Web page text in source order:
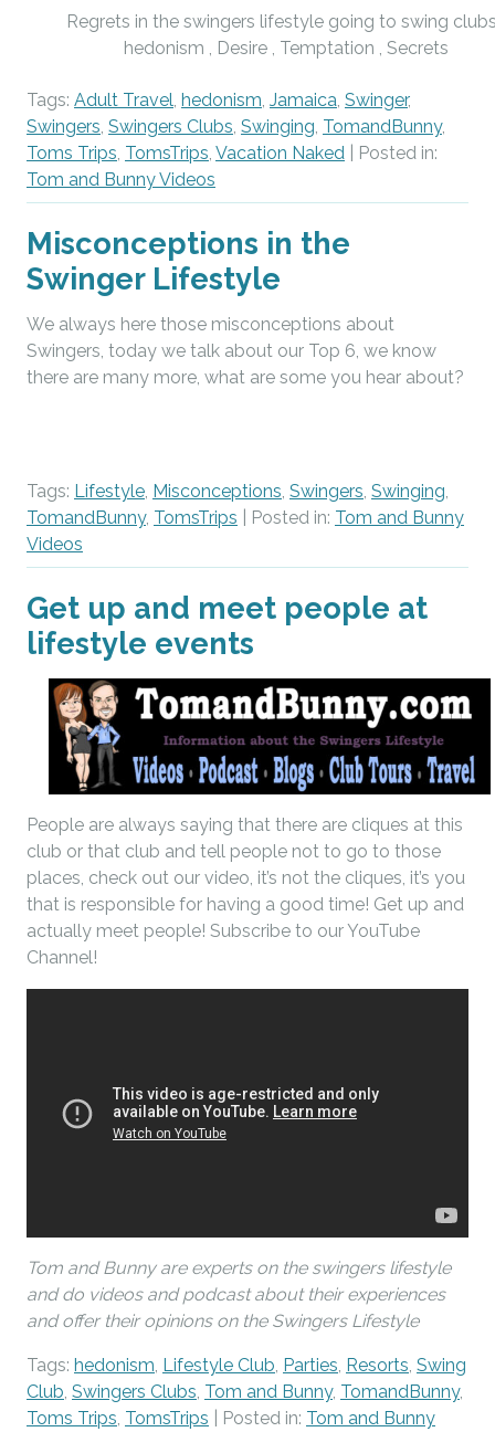
Regrets in the swingers lifestyle going to swing
hedonism , Desire , Temptation , Secrets
Tags: Adult Travel, hedonism, Jamaica, Swinger,
Swingers, Swingers Clubs, Swinging, TomandBunny,
Toms Trips, TomsTrips, Vacation Naked | Posted in:
Tom and Bunny Videos
Misconceptions in the
Swinger Lifestyle
We always here those misconceptions about
Swingers, today we talk about our Top 6, we know
there are many more, what are some you hear about?
Tags: Lifestyle Misconceptions Swingers Swinging
TomandBunny, TomsTrips | Posted in: Tom and Bunny
Videos
Get up and meet people at
lifestyle events
People are always saying that there are cliques at this
club or that club and tell people not to go to those
places, check out our video, it’s not the cliques, it’s you
that is responsible for having a good time! Get up and
actually meet people! Subscribe to our YouTube
Channel!
Tom and Bunny are experts on the swingers lifestyle
and do videos and podcast about their experiences
and offer their opinions on the Swingers Lifestyle
Tags: hedonism, Lifestyle Club, Parties, Resorts, Swing
Club, Swingers Clubs, Tom and Bunny, TomandBunny,
Toms Trips, TomsTrips | Posted in: Tom and Bunny